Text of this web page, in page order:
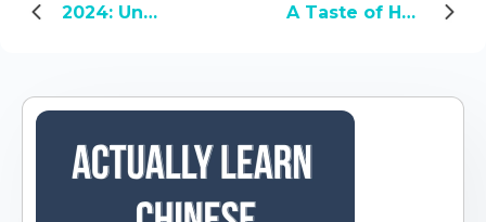
2024: Unveiling the Year of the Green Dragon A Taste of Home: My Encounter with Chinese Food in America